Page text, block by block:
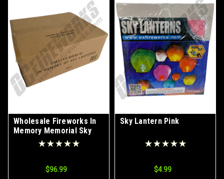
Wholesale Fireworks In
Memory Memorial Sky
Lantern Case 50/1
$96.99
Sky Lantern Pink
$4.99